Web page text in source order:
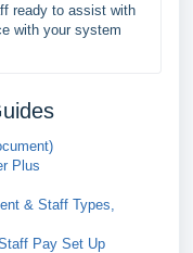
ready to assist with
with your system
Plus
& Staff Types,
Pay Set Up